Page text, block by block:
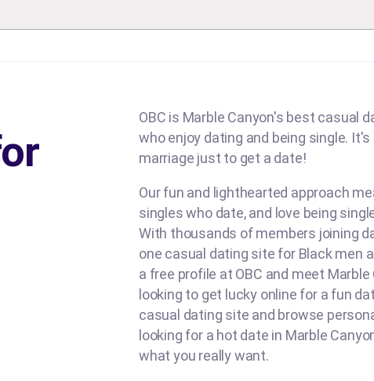
OBC is Marble Canyon's best casual
who enjoy dating and being single.
marriage just to get a date!
Our fun and lighthearted approach
singles who date, and love being
With thousands of members joining
one casual dating site for Black men
a free profile at OBC and meet
looking to get lucky online for a fun
casual dating site and browse
looking for a hot date in Marble
what you really want.